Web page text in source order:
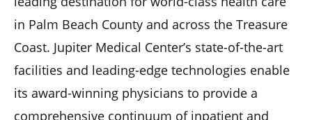
in Palm Beach County and across the Treasure
Coast. Jupiter Medical Center’s state-of-the-art
facilities and leading-edge technologies enable
its award-winning physicians to provide a
comprehensive continuum of inpatient and